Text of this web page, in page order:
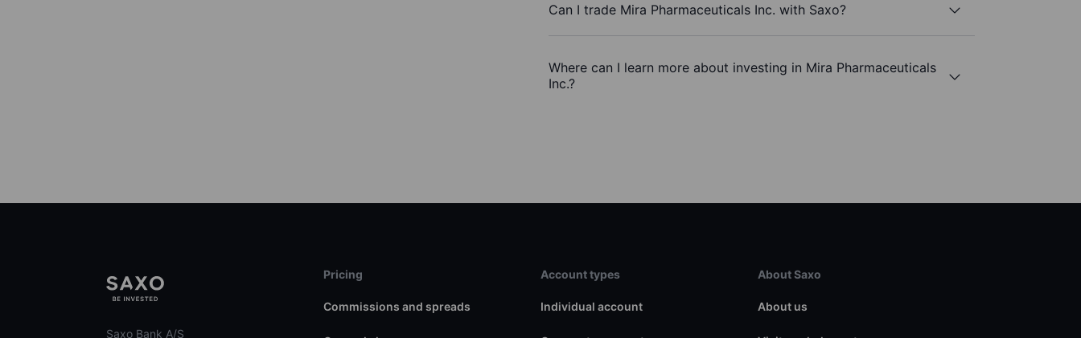
Can I trade Mira Pharmaceuticals Inc. with Saxo?
Where can I learn more about investing in Mira Pharmaceuticals
Inc.?
Saxo Bank A/S
Pricing
Commissions and spreads
Account types
Individual account
About Saxo
About us